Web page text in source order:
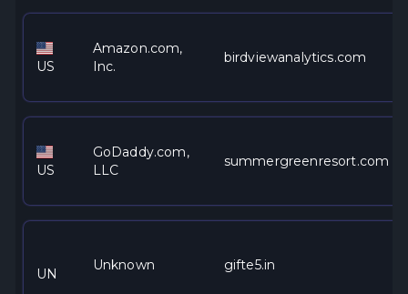
US
Amazon.com,
Inc.
birdviewanalytics.com
US
GoDaddy.com,
LLC
summergreenresort.com
UN
Unknown gifte5.in